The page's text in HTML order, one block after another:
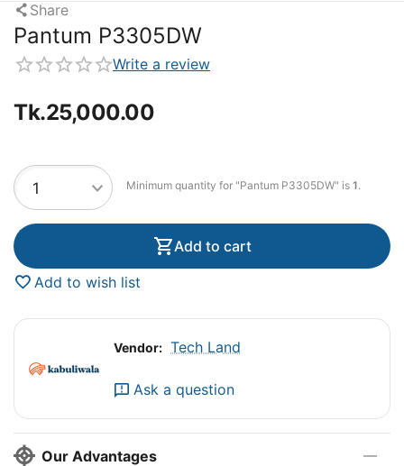
Share
Pantum P3305DW
Write a review
Tk.25,000.00
Minimum quantity for "Pantum P3305DW" is 1.
Add to cart
Add to wish list
Vendor: Tech Land
Ask a question
Our Advantages